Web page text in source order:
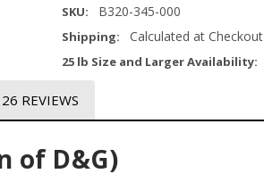
SKU: B320-345-000
Shipping: Calculated at Checkout
25 lb Size and Larger Availability:
26 REVIEWS
of D&G)